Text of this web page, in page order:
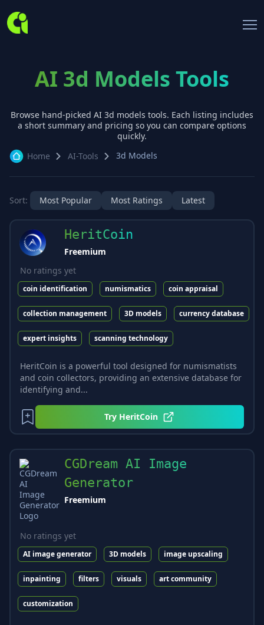
AI 3d Models Tools
Browse hand-picked AI 3d models tools. Each listing includes
a short summary and pricing so you can compare options
quickly.
Home
AI-Tools 3d Models
Sort: Most Popular Most Ratings Latest
HeritCoin
Freemium
No ratings yet
coin identification numismatics coin appraisal
collection management 3D models currency database
expert insights scanning technology
HeritCoin is a powerful tool designed for numismatists
and coin collectors, providing an extensive database for
identifying and...
Try HeritCoin
CGDream AI Image
Generator
Freemium
No ratings yet
AI image generator 3D models image upscaling
inpainting filters visuals art community
customization